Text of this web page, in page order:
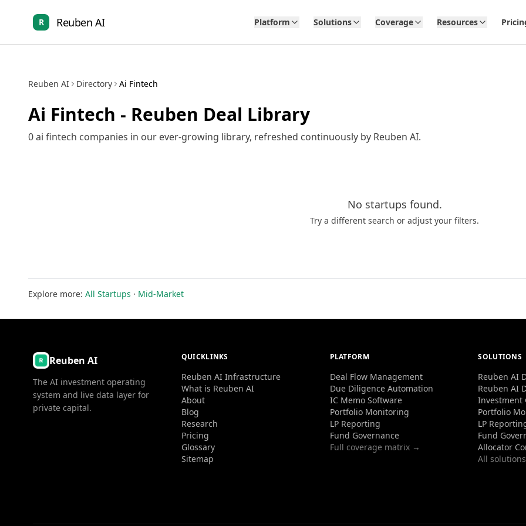
R Reuben AI Platform Solutions Coverage Resources
Reuben AI Directory Ai Fintech
Ai Fintech - Reuben Deal Library
0ai fintech companies in our ever-growing library, refreshed continuously by Reuben AI.
No startups found.
Try a different search or adjust your filters.
Explore more: All Startups · Mid-Market
Reuben AI
The AI investment operating
system and live data layer for
private capital.
QUICKLINKS
Reuben AI Infrastructure
What is Reuben AI
About
Blog
Research
Pricing
Glossary
Sitemap
PLATFORM
Deal Flow Management
Due Diligence Automation
IC Memo Software
Portfolio Monitoring
LP Reporting
Fund Governance
Full coverage matrix →
SOLUTIONS
Reuben AI
Reuben AI
Investment
Portfolio
LP
Fund
Allocator
All